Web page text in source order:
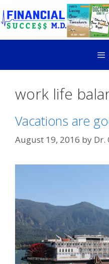
work life
Vacations are
August 19, 2016 by Dr.